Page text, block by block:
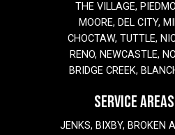
THE VILLAGE,
MOORE, DEL CITY,
CHOCTAW, TUTTLE,
RENO, NEWCASTLE,
BRIDGE CREEK,
SERVICE
JENKS, BIXBY, BROKEN